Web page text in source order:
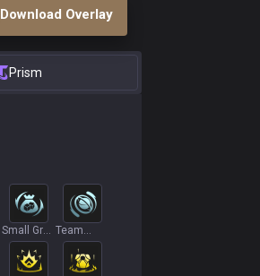
Download Overlay
Prism
Small Grab
Bag
Team
Building